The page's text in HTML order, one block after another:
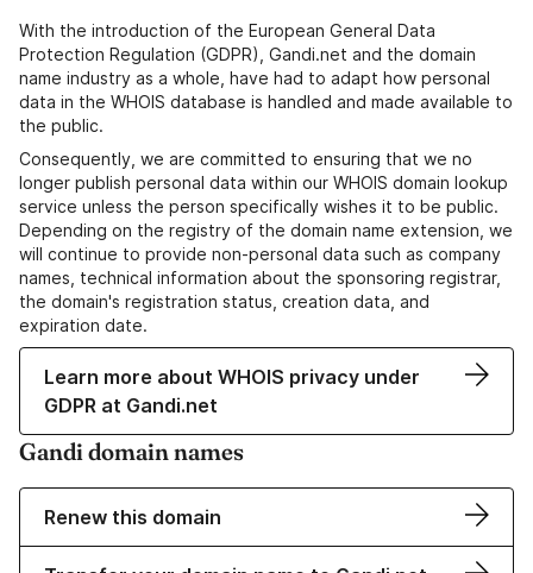
With the introduction of the European General Data
Protection Regulation (GDPR), Gandi.net and the domain
name industry as a whole, have had to adapt how personal
data in the WHOIS database is handled and made available to
the public.
Consequently, we are committed to ensuring that we no
longer publish personal data within our WHOIS domain lookup
service unless the person specifically wishes it to be public.
Depending on the registry of the domain name extension, we
will continue to provide non-personal data such as company
names, technical information about the sponsoring registrar,
the domain's registration status, creation data, and
expiration date.
Learn more about WHOIS privacy under
GDPR at Gandi.net
Gandi domain names
Renew this domain